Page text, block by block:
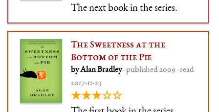
The next book in the series.
The Sweetness at the
Bottom of the Pie
by Alan Bradley· published 2009 · read
2017-11-23
★★★☆☆